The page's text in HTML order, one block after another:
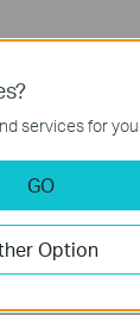
about
Compare
Solutions
services for
GO
Option